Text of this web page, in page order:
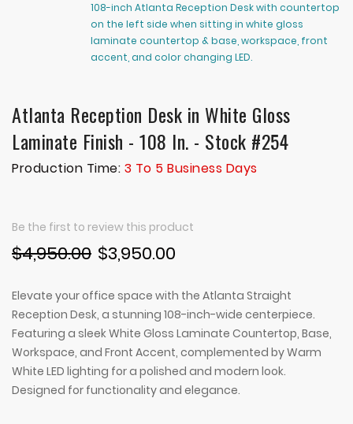
108-inch Atlanta Reception Desk with countertop
on the left side when sitting in white gloss
laminate countertop & base, workspace, front
accent, and color changing LED.
Atlanta Reception Desk in White Gloss
Laminate Finish - 108 In. - Stock #254
Production Time: 3 To 5 Business Days
Be the first to review this product
$3,950.00
$4,950.00
Elevate your office space with the Atlanta Straight
Reception Desk, a stunning 108-inch-wide centerpiece.
Featuring a sleek White Gloss Laminate Countertop, Base,
Workspace, and Front Accent, complemented by Warm
White LED lighting for a polished and modern look.
Designed for functionality and elegance.